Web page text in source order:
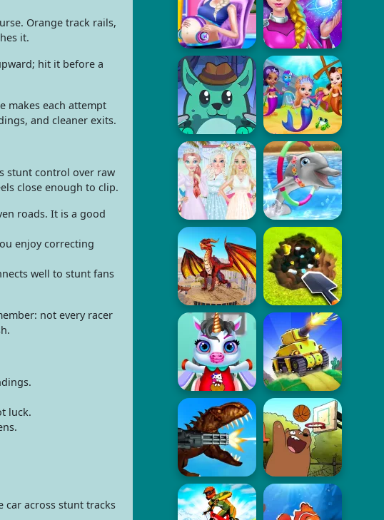
Orange track rails,
it.
hit it before a
makes each attempt
and cleaner exits.
stunt control over raw
close enough to clip.
roads. It is a good
enjoy correcting
well to stunt fans
not every racer
luck.
car across stunt tracks